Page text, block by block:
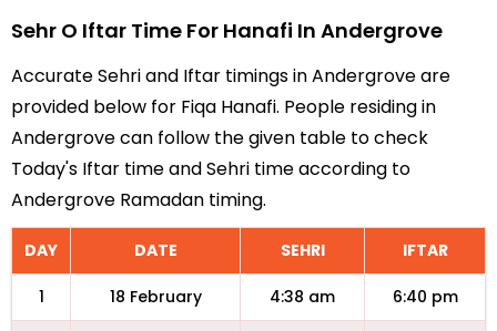
Sehr O Iftar Time For Hanafi In Andergrove
Accurate Sehri and Iftar timings in Andergrove are
provided below for Fiqa Hanafi. People residing in
Andergrove can follow the given table to check
Today's Iftar time and Sehri time according to
Andergrove Ramadan timing.
DAY DATE SEHRI IFTAR
1 18 February 4:38 am 6:40 pm